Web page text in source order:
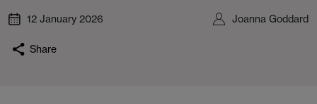
12 January 2026 Joanna Goddard
Share